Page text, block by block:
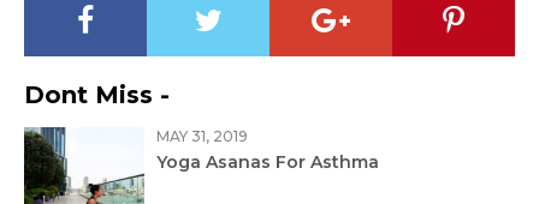
Dont Miss -
MAY 31, 2019
Yoga Asanas For Asthma